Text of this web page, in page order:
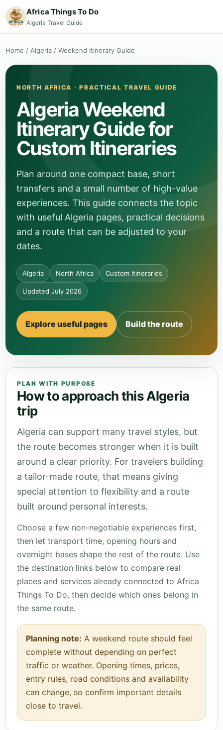
Africa Things To Do
Algeria Travel Guide
Home / Algeria / Weekend Itinerary Guide
NORTH AFRICA · PRACTICAL TRAVEL GUIDE
Algeria Weekend
Itinerary Guide for
Custom Itineraries
Plan around one compact base, short
transfers and a small number of high-value
experiences. This guide connects the topic
with useful Algeria pages, practical decisions
and a route that can be adjusted to your
dates.
Algeria North Africa Custom Itineraries
Updated July 2026
Explore useful pages Build the route
PLAN WITH PURPOSE
How to approach this Algeria
trip
Algeria can support many travel styles, but
the route becomes stronger when it is built
around a clear priority. For travelers building
a tailor-made route, that means giving
special attention to flexibility and a route
built around personal interests.
Choose a few non-negotiable experiences first,
then let transport time, opening hours and
overnight bases shape the rest of the route. Use
the destination links below to compare real
places and services already connected to Africa
Things To Do, then decide which ones belong in
the same route.
Planning note: A weekend route should feel
complete without depending on perfect
traffic or weather. Opening times, prices,
entry rules, road conditions and availability
can change, so confirm important details
close to travel.